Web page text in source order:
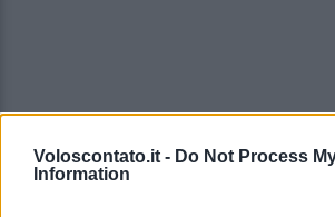
Voloscontato.it - Do Not Process
Information